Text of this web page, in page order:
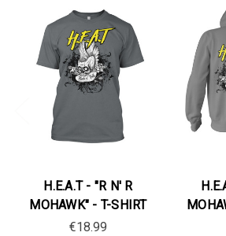
H.E.A.T - "R N' R
MOHAWK" - T-SHIRT
€18.99